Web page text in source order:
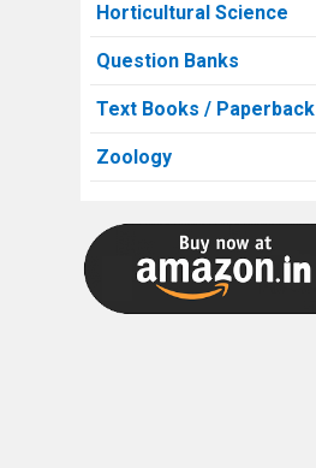
Horticultural Science
Question Banks
Text Books / Paperback
Zoology